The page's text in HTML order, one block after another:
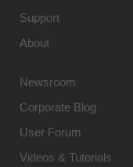
Support
About
Newsroom
Corporate Blog
User Forum
Videos & Tutorials